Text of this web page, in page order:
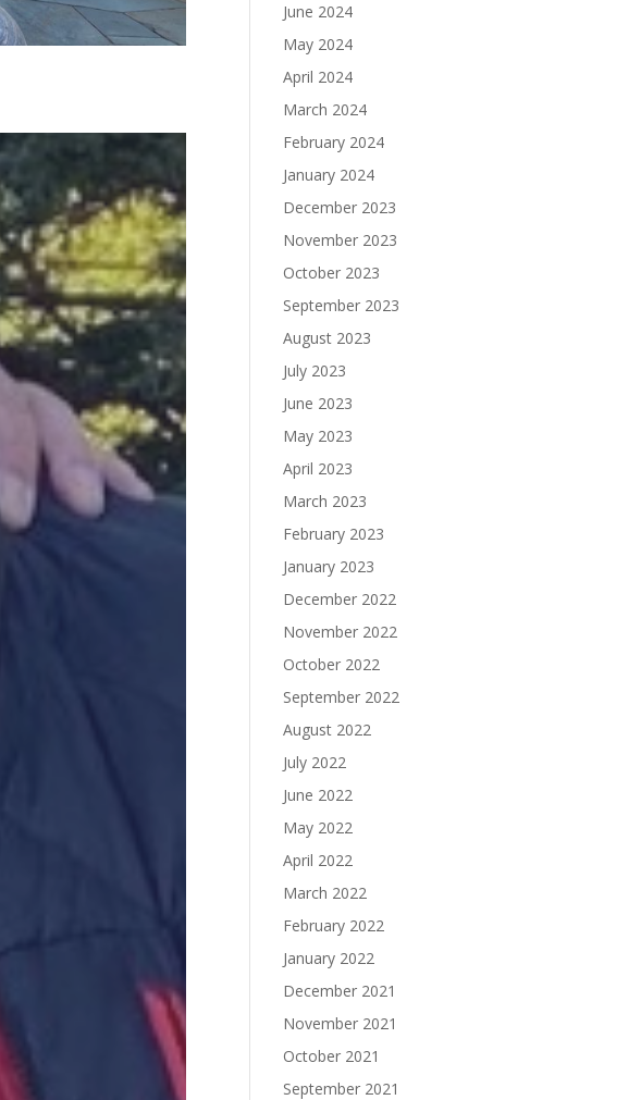
June 2024
May 2024
April 2024
March 2024
February 2024
January 2024
December 2023
November 2023
October 2023
September 2023
August 2023
July 2023
June 2023
May 2023
April 2023
March 2023
February 2023
January 2023
December 2022
November 2022
October 2022
September 2022
August 2022
July 2022
June 2022
May 2022
April 2022
March 2022
February 2022
January 2022
December 2021
November 2021
October 2021
September 2021